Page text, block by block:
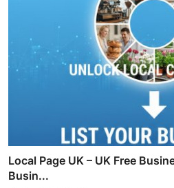
Local Page UK – UK Free
Busin...